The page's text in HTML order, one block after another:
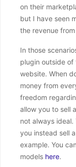
on their
but I have seen
the revenue
In those
plugin outside of
website. When
money from
freedom
allow you to sell
not always
you instead sell
example. You
models here.